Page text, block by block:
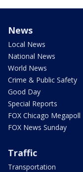
News
Local News
National News
World News
Crime & Public Safety
Good Day
Special Reports
FOX Chicago Megapoll
FOX News Sunday
Traffic
Transportation